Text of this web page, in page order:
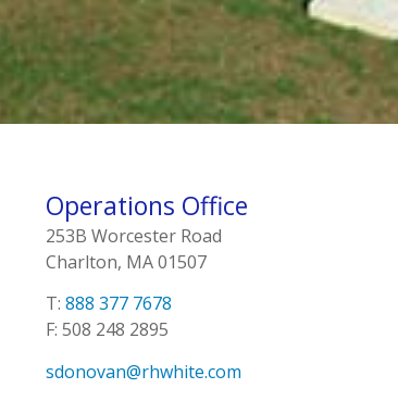
Operations Office
253B Worcester Road
Charlton, MA 01507
T: 888 377 7678
F: 508 248 2895
sdonovan@rhwhite.com